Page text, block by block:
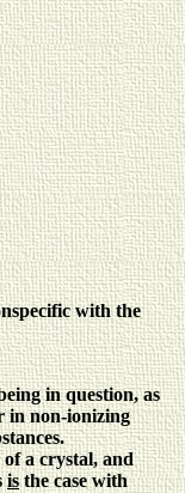
with the
in question, as
in non-ionizing
a crystal, and
isthe case with